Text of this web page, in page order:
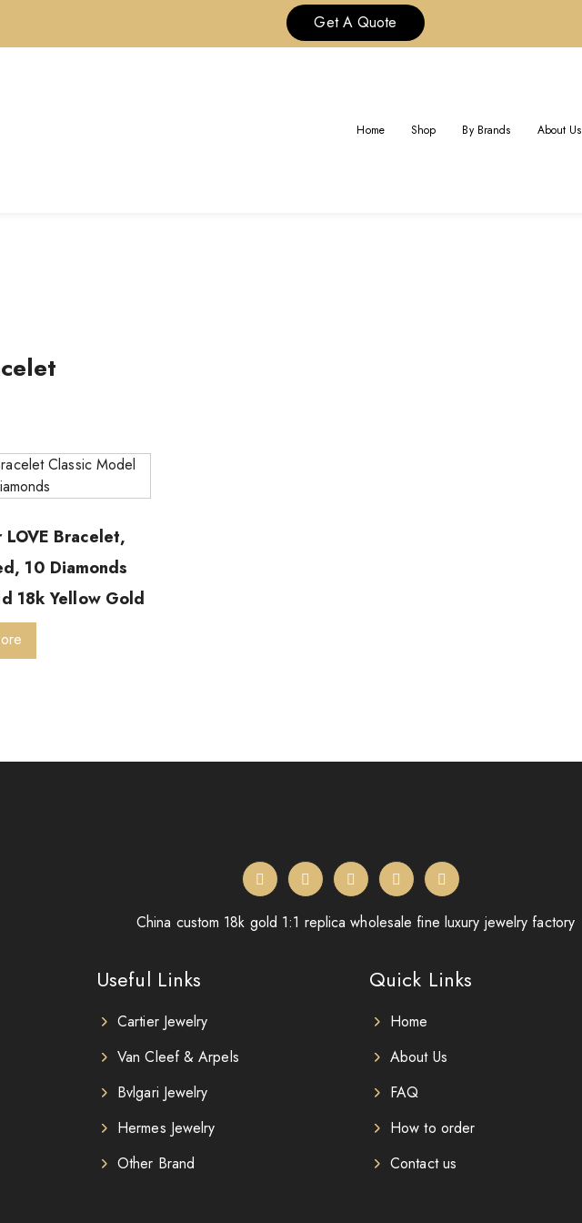
Get A Quote
Home Shop By Brands About Us
LOVE Bracelet,
10 Diamonds
18k Yellow Gold
China custom 18k gold 1:1 replica wholesale fine luxury jewelry factory
Useful Links
Cartier Jewelry
Van Cleef & Arpels
Bvlgari Jewelry
Hermes Jewelry
Other Brand
Quick Links
Home
About Us
FAQ
How to order
Contact us